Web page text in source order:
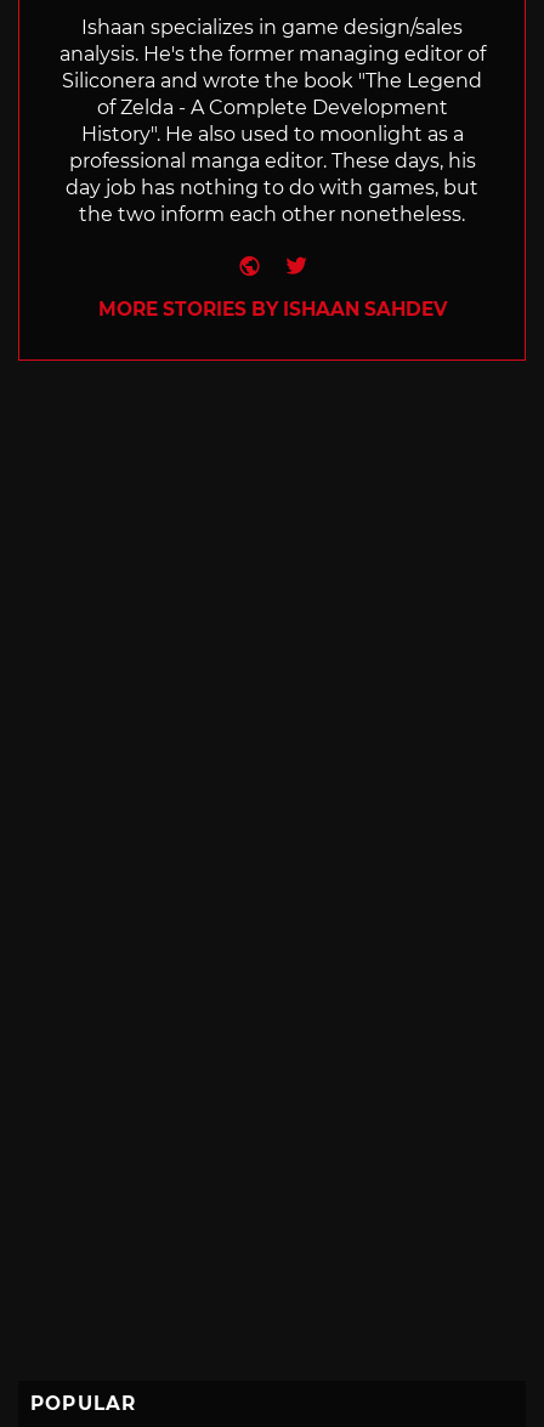
Ishaan specializes in game design/sales
analysis. He's the former managing editor of
Siliconera and wrote the book "The Legend
of Zelda - A Complete Development
History". He also used to moonlight as a
professional manga editor. These days, his
day job has nothing to do with games, but
the two inform each other nonetheless.
Website
Twitter
MORE STORIES BY ISHAAN SAHDEV
POPULAR